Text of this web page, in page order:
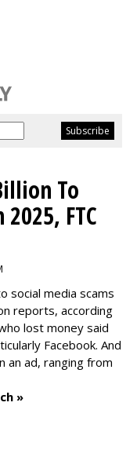
To
FTC
social media scams
reports, according
lost money said
Facebook. And
an ad, ranging from
»